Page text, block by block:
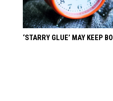
‘STARRY GLUE’ MAY KEEP